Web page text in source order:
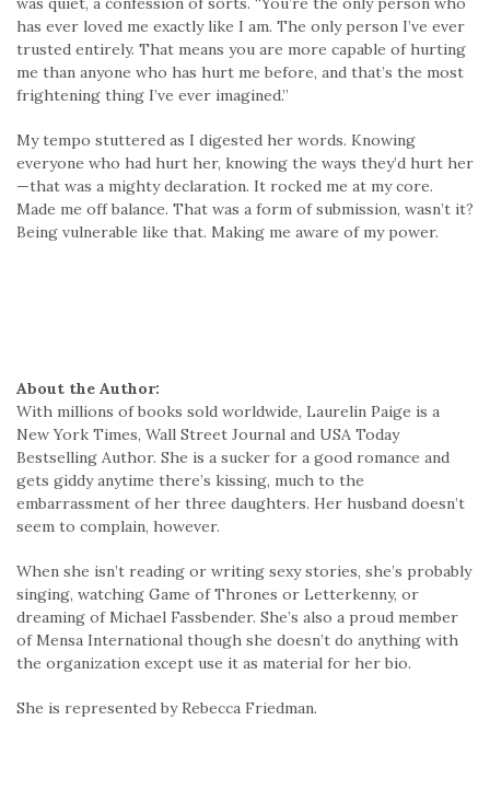
has ever loved me exactly like I am. The only person I’ve ever
trusted entirely. That means you are more capable of hurting
me than anyone who has hurt me before, and that’s the most
frightening thing I’ve ever imagined.”
My tempo stuttered as I digested her words. Knowing
everyone who had hurt her, knowing the ways they’d hurt her
—that was a mighty declaration. It rocked me at my core.
Made me off balance. That was a form of submission, wasn’t it?
Being vulnerable like that. Making me aware of my power.
About the Author:
With millions of books sold worldwide, Laurelin Paige is a
New York Times, Wall Street Journal and USA Today
Bestselling Author. She is a sucker for a good romance and
gets giddy anytime there’s kissing, much to the
embarrassment of her three daughters. Her husband doesn’t
seem to complain, however.
When she isn’t reading or writing sexy stories, she’s probably
singing, watching Game of Thrones or Letterkenny, or
dreaming of Michael Fassbender. She’s also a proud member
of Mensa International though she doesn’t do anything with
the organization except use it as material for her bio.
She is represented by Rebecca Friedman.